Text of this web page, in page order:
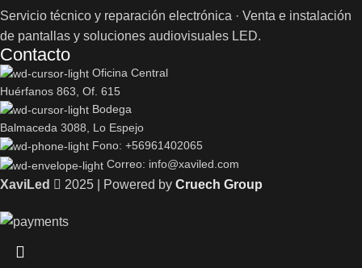
Servicio técnico y reparación electrónica · Venta e instalación
de pantallas y soluciones audiovisuales LED.
Contacto
Oficina Central
Huérfanos 863, Of. 615
Bodega
Balmaceda 3088, Lo Espejo
Fono: +56961402065
Correo: info@xaviled.com
XaviLed 2025 | Powered by Cruech Group